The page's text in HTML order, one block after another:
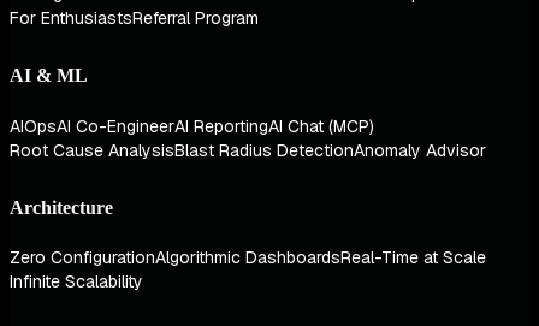
For EnthusiastsReferral Program
AI & ML
AIOpsAI Co-EngineerAI ReportingAI Chat (MCP)
Root Cause AnalysisBlast Radius DetectionAnomaly Advisor
Architecture
Zero ConfigurationAlgorithmic DashboardsReal-Time at Scale
Infinite Scalability